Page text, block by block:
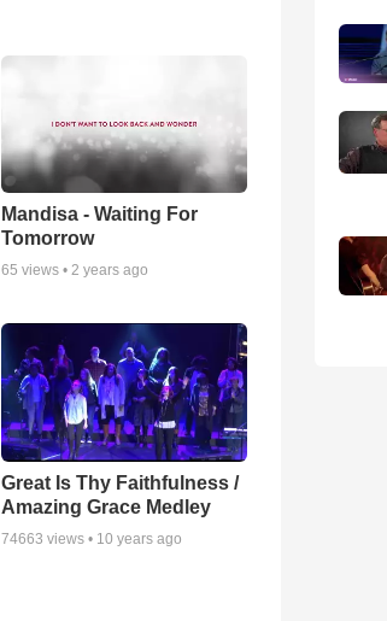
Mandisa - Waiting For
Tomorrow
65 views •2 years ago
Great Is Thy Faithfulness /
Amazing Grace Medley
74663 views • 10 years ago